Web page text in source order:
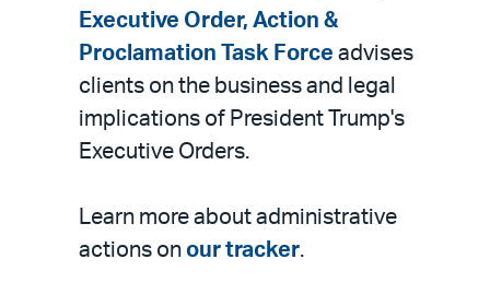
Executive Order, Action &
Proclamation Task Force advises
clients on the business and legal
implications of President Trump's
Executive Orders.
Learn more about administrative
actions on our tracker.